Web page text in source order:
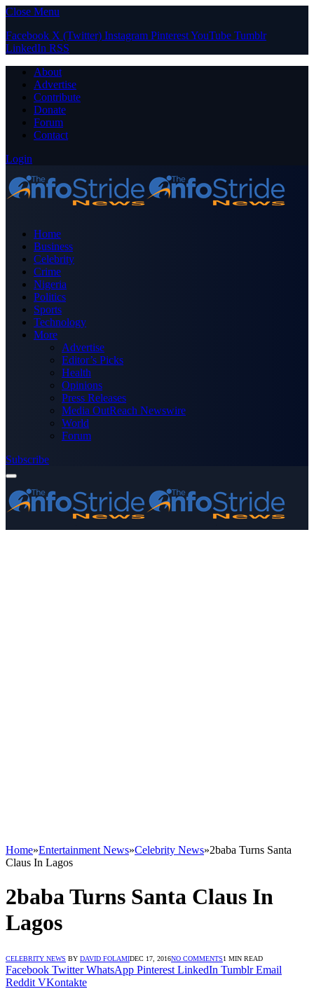
Close Menu
Facebook X (Twitter) Instagram PinterestYouTube Tumblr
LinkedIn RSS
About
Advertise
Contribute
Donate
Forum
Contact
Login
Home
Business
Celebrity
Crime
Nigeria
Politics
Sports
Technology
More
Advertise
Editor’s Picks
Health
Opinions
Press Releases
Media OutReach Newswire
World
Forum
Subscribe
Home»Entertainment News»Celebrity News»2baba Turns Santa
Claus In Lagos
2baba Turns Santa Claus In
Lagos
CELEBRITY NEWS BY DAVID FOLAMIDEC 17, 2016NO COMMENTS1 MIN READ
Facebook Twitter WhatsApp Pinterest LinkedIn Tumblr Email
Reddit VKontakte